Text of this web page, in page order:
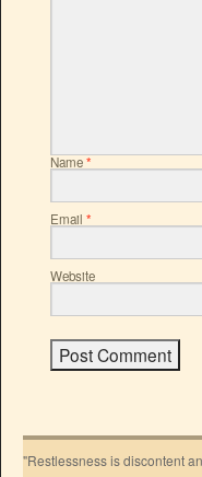
Name*
Email *
Website
"Restlessness is discontent